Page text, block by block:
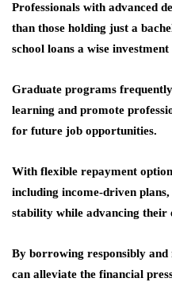
Professionals with advanced
than those holding just a
school loans a wise investment
Graduate programs
learning and promote
for future job opportunities.
With flexible repayment
including income-driven
stability while advancing their
By borrowing responsibly and
can alleviate the financial